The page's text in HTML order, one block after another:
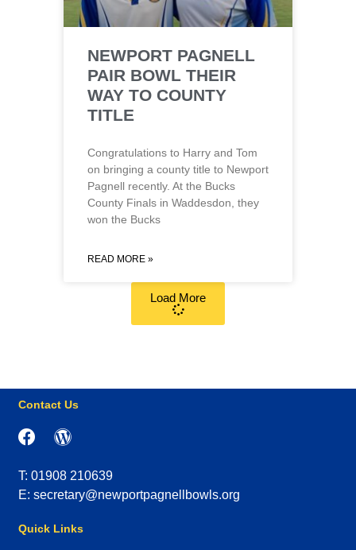
NEWPORT PAGNELL
PAIR BOWL THEIR
WAY TO COUNTY
TITLE
Congratulations to Harry and Tom
on bringing a county title to Newport
Pagnell recently. At the Bucks
County Finals in Waddesdon, they
won the Bucks
READ MORE »
Load More
Quick Links
Contact Us
T: 01908 210639
E: secretary@newportpagnellbowls.org